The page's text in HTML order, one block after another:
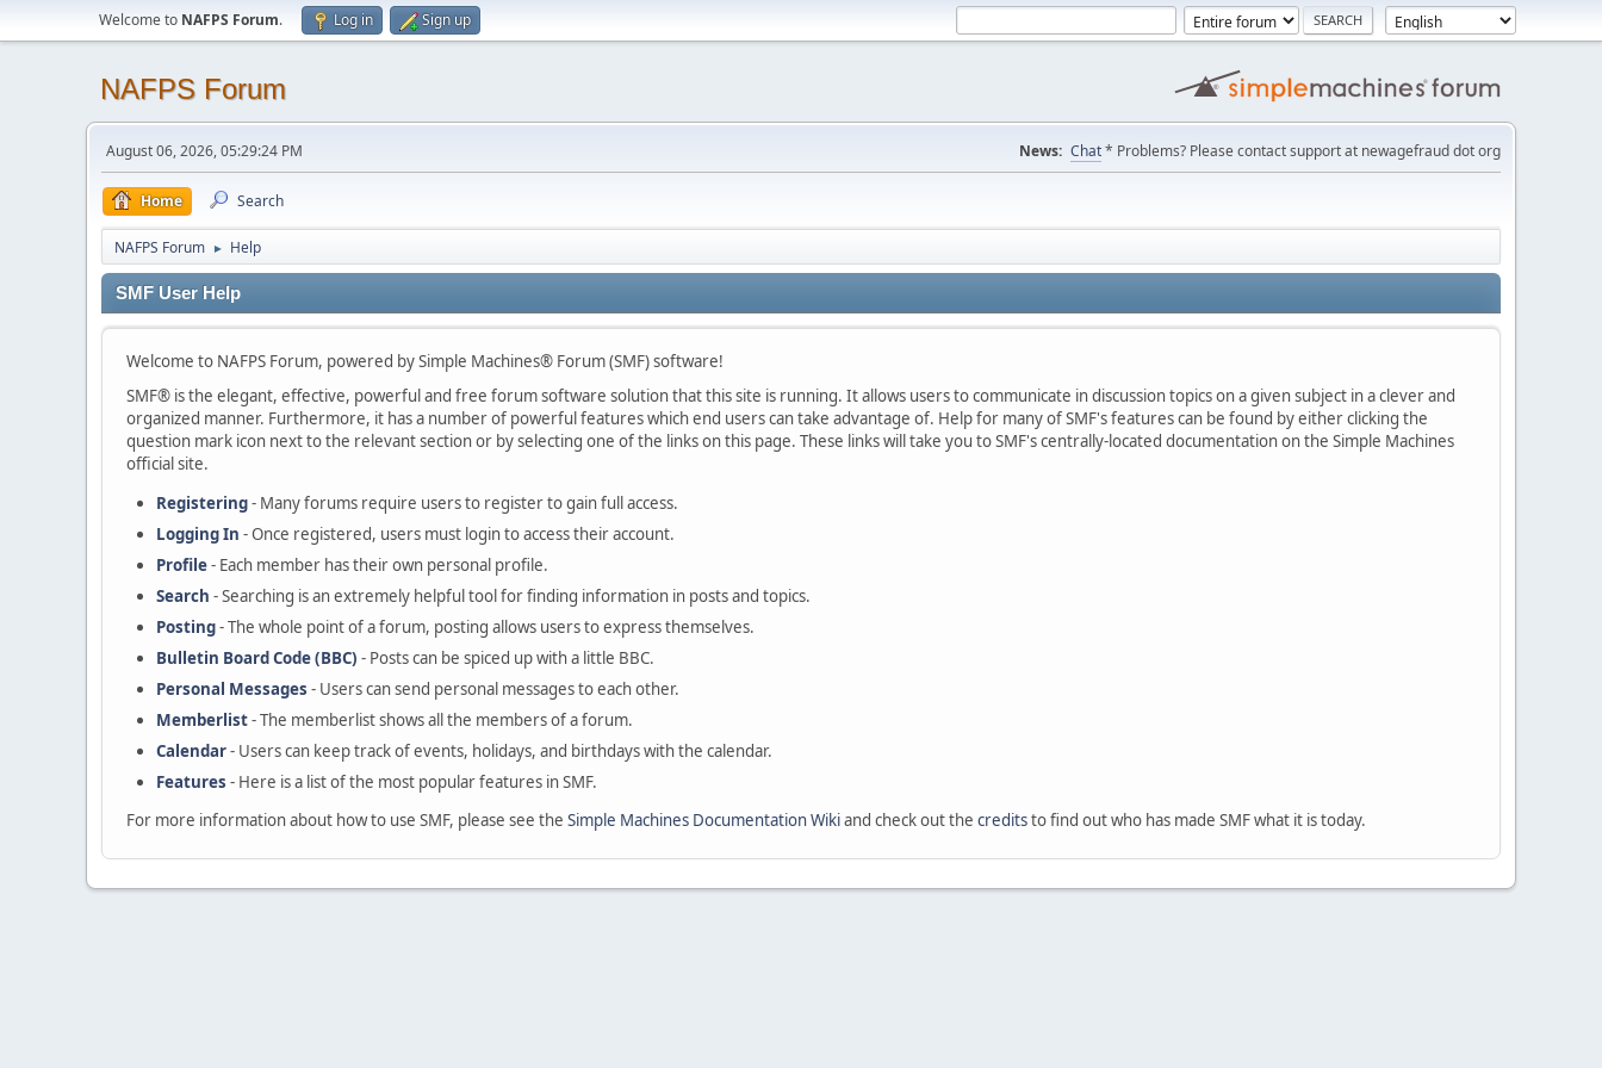
Welcome to NAFPS Forum. Log in Sign up
NAFPS Forum
August 06, 2026, 05:29:24 PM News: Chat* Problems? Please contact support at newagefraud dot org
Home Search
NAFPS Forum ► Help
SMF User Help
Welcome to NAFPS Forum, powered by Simple Machines® Forum (SMF) software!
SMF® is the elegant, effective, powerful and free forum software solution that this site is running. It allows users to communicate in discussion topics on a given subject in a clever and
organized manner. Furthermore, it has a number of powerful features which end users can take advantage of. Help for many of SMF's features can be found by either clicking the
question mark icon next to the relevant section or by selecting one of the links on this page. These links will take you to SMF's centrally-located documentation on the Simple Machines
official site.
Registering- Many forums require users to register to gain full access.
Logging In - Once registered, users must login to access their account.
Profile- Each member has their own personal profile.
Search - Searching is an extremely helpful tool for finding information in posts and topics.
Posting- The whole point of a forum, posting allows users to express themselves.
Bulletin Board Code (BBC) - Posts can be spiced up with a little BBC.
Personal Messages - Users can send personal messages to each other.
Memberlist- The memberlist shows all the members of a forum.
Calendar- Users can keep track of events, holidays, and birthdays with the calendar.
Features - Here is a list of the most popular features in SMF.
For more information about how to use SMF, please see the Simple Machines Documentation Wikiand check out the creditsto find out who has made SMF what it is today.